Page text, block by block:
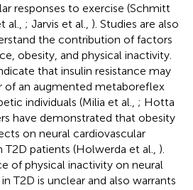
responses to exercise (Schmitt
al., ; Jarvis et al., ). Studies are also
the contribution of factors
obesity, and physical inactivity.
that insulin resistance may
of an augmented metaboreflex
individuals (Milia et al., ; Hotta
have demonstrated that obesity
on neural cardiovascular
patients (Holwerda et al., ).
of physical inactivity on neural
T2D is unclear and also warrants